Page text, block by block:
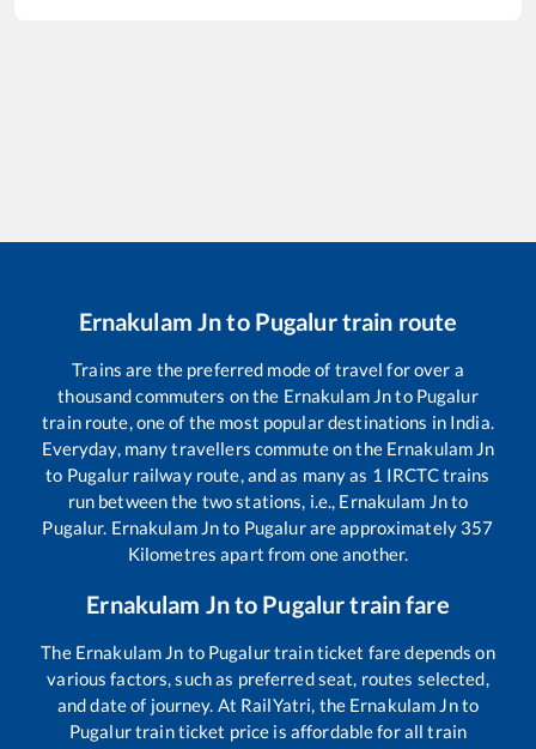
Ernakulam Jnto Pugalurtrain route
Trains are the preferred mode of travel for over a
thousand commuters on the Ernakulam Jnto Pugalur
train route, one of the most popular destinations in India.
Everyday, many travellers commute on the Ernakulam Jn
to Pugalurrailway route, and as many as 1 IRCTC trains
run between the two stations, i.e., Ernakulam Jnto
Pugalur. Ernakulam Jnto Pugalurare approximately 357
Kilometres apart from one another.
Ernakulam Jnto Pugalurtrain fare
The Ernakulam Jn to Pugalurtrain ticket fare depends on
various factors, such as preferred seat, routes selected,
and date of journey. At RailYatri, the Ernakulam Jnto
Pugalurtrain ticket price is affordable for all train